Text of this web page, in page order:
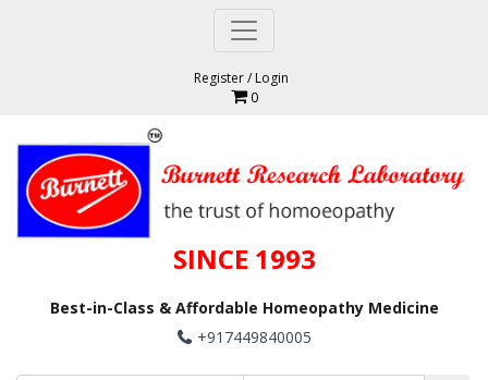
Register/Login
0
SINCE 1993
Best-in-Class & Affordable Homeopathy Medicine
+917449840005